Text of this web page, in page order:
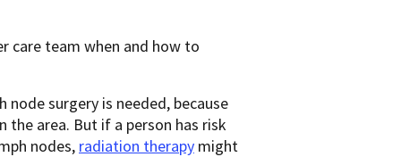
care team when and how to
node surgery is needed, because
the area. But if a person has risk
nodes, radiation therapy might